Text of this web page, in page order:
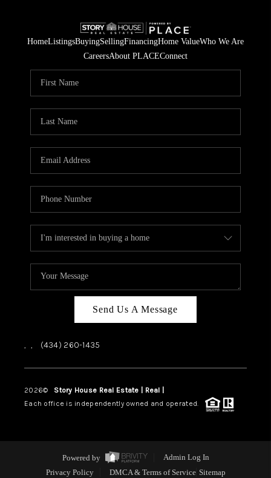
HomeListingsBuyingSellingFinancingHome ValueWho We Are
CareersAbout PLACEConnect
Send Us A Message
, , (434) 260-1435
2026© Story House Real Estate | Real |
Each office is independently owned and operated.
Powered by
Admin Log In
Privacy Policy
DMCA & Terms of Service Sitemap